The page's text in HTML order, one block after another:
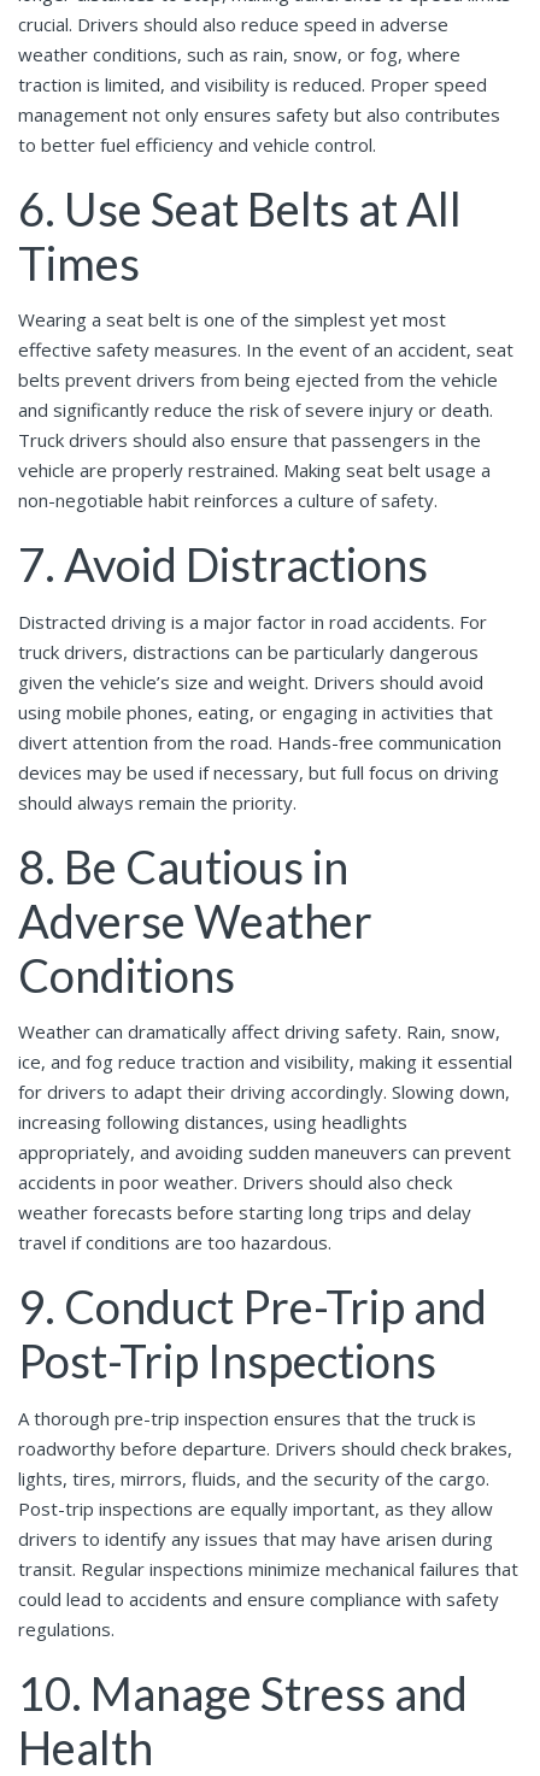
crucial. Drivers should also reduce speed in adverse
weather conditions, such as rain, snow, or fog, where
traction is limited, and visibility is reduced. Proper speed
management not only ensures safety but also contributes
to better fuel efficiency and vehicle control.
6. Use Seat Belts at All
Times
Wearing a seat belt is one of the simplest yet most
effective safety measures. In the event of an accident, seat
belts prevent drivers from being ejected from the vehicle
and significantly reduce the risk of severe injury or death.
Truck drivers should also ensure that passengers in the
vehicle are properly restrained. Making seat belt usage a
non-negotiable habit reinforces a culture of safety.
7. Avoid Distractions
Distracted driving is a major factor in road accidents. For
truck drivers, distractions can be particularly dangerous
given the vehicle’s size and weight. Drivers should avoid
using mobile phones, eating, or engaging in activities that
divert attention from the road. Hands-free communication
devices may be used if necessary, but full focus on driving
should always remain the priority.
8. Be Cautious in
Adverse Weather
Conditions
Weather can dramatically affect driving safety. Rain, snow,
ice, and fog reduce traction and visibility, making it essential
for drivers to adapt their driving accordingly. Slowing down,
increasing following distances, using headlights
appropriately, and avoiding sudden maneuvers can prevent
accidents in poor weather. Drivers should also check
weather forecasts before starting long trips and delay
travel if conditions are too hazardous.
9. Conduct Pre-Trip and
Post-Trip Inspections
A thorough pre-trip inspection ensures that the truck is
roadworthy before departure. Drivers should check brakes,
lights, tires, mirrors, fluids, and the security of the cargo.
Post-trip inspections are equally important, as they allow
drivers to identify any issues that may have arisen during
transit. Regular inspections minimize mechanical failures that
could lead to accidents and ensure compliance with safety
regulations.
10. Manage Stress and
Health